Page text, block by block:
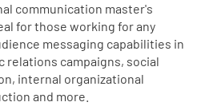
communication master's
for those working for any
messaging capabilities in
relations campaigns, social
internal organizational
and more.